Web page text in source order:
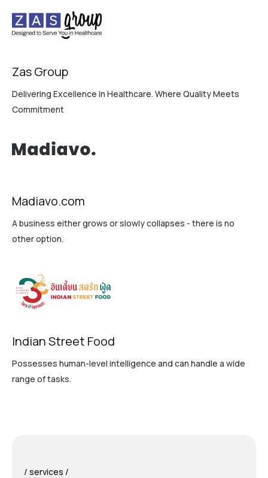
Zas Group
Delivering Excellence in Healthcare. Where Quality Meets
Commitment
Madiavo.com
A business either grows or slowly collapses - there is no
other option.
Indian Street Food
Possesses human-level intelligence and can handle a wide
range of tasks.
services